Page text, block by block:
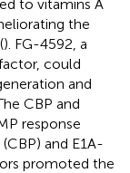
to vitamins A
the
). FG-4592, a
could
and
CBP and
response
and E1A-
promoted the